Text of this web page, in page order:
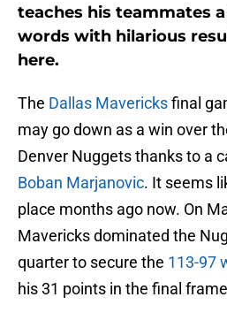
teaches his teammates
words with hilarious
here.
The Dallas Mavericksfinal
may go down as a win over
Denver Nuggets thanks to a
Boban Marjanovic. It seems
place months ago now. On
Mavericks dominated the
quarter to secure the 113-97
his 31 points in the final